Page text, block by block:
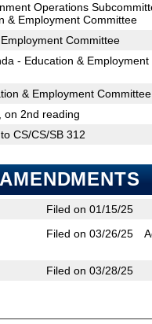
Operations
& Employment Committee
Committee
- Education &
& Employment
on 2nd reading
CS/CS/SB 312
Filed on 01/15/25
Filed on 03/26/25
Filed on 03/28/25